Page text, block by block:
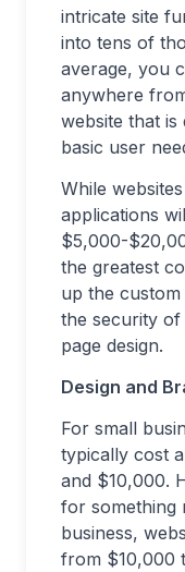
intricate site
into tens of
average, you
anywhere
website that is
basic user
While
applications
$5,000-
the greatest
up the
the security of
page design.
Design and
For small
typically cost
and $10,000.
for something
business,
from $10,000